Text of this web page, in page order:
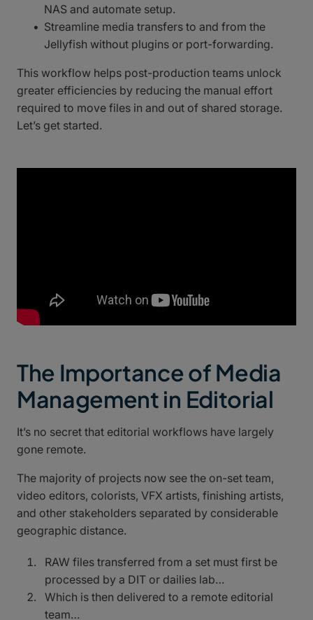
NAS and automate setup.
Streamline media transfers to and from the
Jellyfish without plugins or port-forwarding.
This workflow helps post-production teams unlock
greater efficiencies by reducing the manual effort
required to move files in and out of shared storage.
Let’s get started.
The Importance of Media
Management in Editorial
It’s no secret that editorial workflows have largely
gone remote.
The majority of projects now see the on-set team,
video editors, colorists, VFX artists, finishing artists,
and other stakeholders separated by considerable
geographic distance.
RAW files transferred from a set must first be
processed by a DIT or dailies lab…
Which is then delivered to a remote editorial
team…